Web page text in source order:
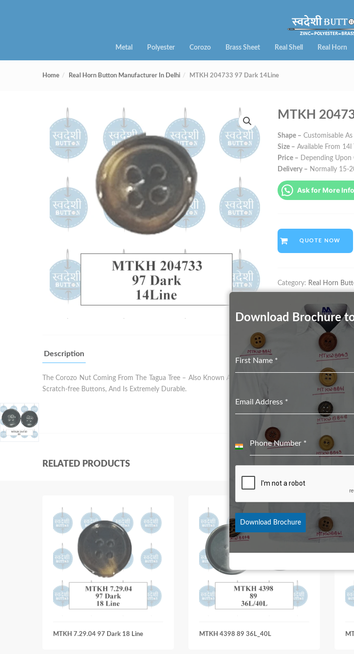
Metal Polyester Corozo Brass Sheet Real Shell Real Horn
Home Real Horn Button Manufacturer In Delhi MTKH 204733 97 Dark 14Line
MTKH
Shape – Customisable
Size – Available From 14l
Price – Depending
Delivery – Normally 15-
Ask for More
QUOTE NOW
Category: Real Horn
Description
The Corozo Nut Coming From The Tagua Tree – Also Known As Vegetal Ivory – Has Been The
Scratch-free Buttons, And Is Extremely Durable.
RELATED PRODUCTS
MTKH 7.29.04 97 Dark 18 Line MTKH 4398 89 36L_40L
Download Brochure
First Name *
Email Address *
Phone Number *
India
Download Brochure